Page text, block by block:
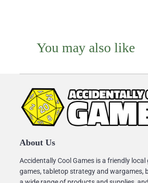
You may also like
About Us
Accidentally Cool Games is a friendly
games, tabletop strategy and wargames,